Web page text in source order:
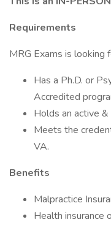
Requirements
MRG Exams is looking
Has a Ph.D. or
Accredited
Holds an active
Meets the
VA.
Benefits
Malpractice
Health insurance